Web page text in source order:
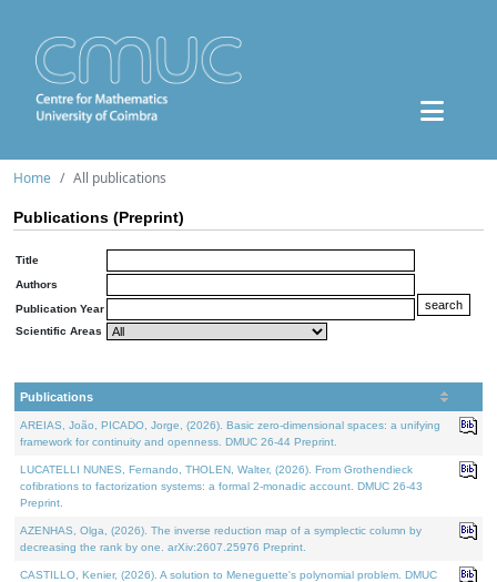
Home All publications
Publications (Preprint)
Title
Authors
Publication Year
Scientific Areas
Publications
AREIAS, João, PICADO, Jorge, (2026). Basic zero-dimensional spaces: a unifying
framework for continuity and openness. DMUC 26-44 Preprint.
LUCATELLI NUNES, Fernando, THOLEN, Walter, (2026). From Grothendieck
cofibrations to factorization systems: a formal 2-monadic account. DMUC 26-43
Preprint.
AZENHAS, Olga, (2026). The inverse reduction map of a symplectic column by
decreasing the rank by one. arXiv:2607.25976 Preprint.
CASTILLO, Kenier, (2026). A solution to Meneguette's polynomial problem. DMUC